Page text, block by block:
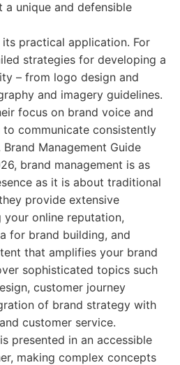
a unique and defensible
practical application. For
strategies for developing a
– from logo design and
and imagery guidelines.
focus on brand voice and
communicate consistently
Management Guide
brand management is as
as it is about traditional
provide extensive
your online reputation,
for brand building, and
that amplifies your brand
sophisticated topics such
customer journey
of brand strategy with
customer service.
presented in an accessible
making complex concepts